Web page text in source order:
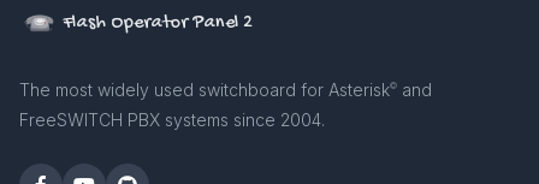
Flash Operator Panel 2
The most widely used switchboard for Asterisk© and
FreeSWITCH PBX systems since 2004.